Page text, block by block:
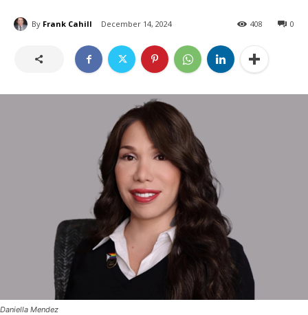
By Frank Cahill December 14, 2024 0
408
Daniella Mendez